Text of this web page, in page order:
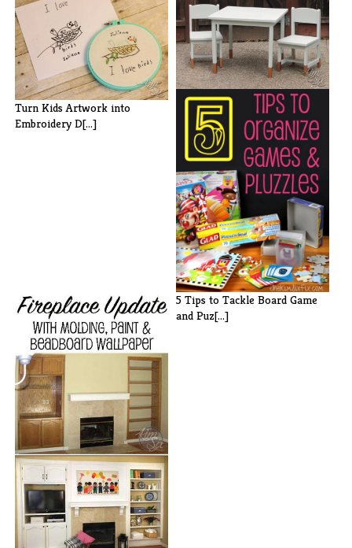
Turn Kids Artwork into
Embroidery D[...]
Kids' Table and Chairs with
Copper [...]
5 Tips to Tackle Board Game
and Puz[...]